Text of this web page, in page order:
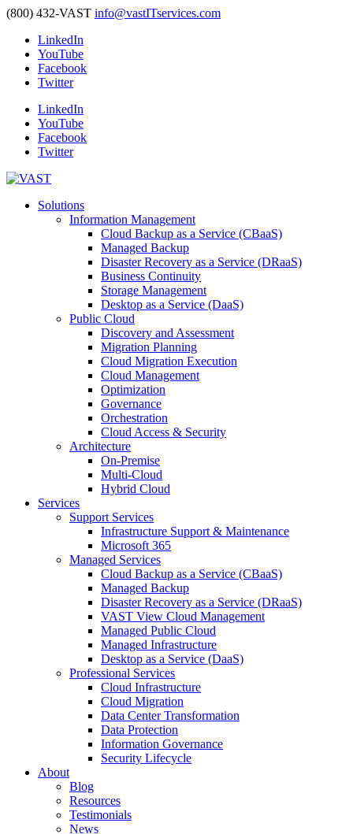
(800) 432-VAST info@vastITservices.com
LinkedIn
YouTube
Facebook
Twitter
LinkedIn
YouTube
Facebook
Twitter
Solutions
Information Management
Cloud Backup as a Service (CBaaS)
Managed Backup
Disaster Recovery as a Service (DRaaS)
Business Continuity
Storage Management
Desktop as a Service (DaaS)
Public Cloud
Discovery and Assessment
Migration Planning
Cloud Migration Execution
Cloud Management
Optimization
Governance
Orchestration
Cloud Access & Security
Architecture
On-Premise
Multi-Cloud
Hybrid Cloud
Services
Support Services
Infrastructure Support & Maintenance
Microsoft 365
Managed Services
Cloud Backup as a Service (CBaaS)
Managed Backup
Disaster Recovery as a Service (DRaaS)
VAST View Cloud Management
Managed Public Cloud
Managed Infrastructure
Desktop as a Service (DaaS)
Professional Services
Cloud Infrastructure
Cloud Migration
Data Center Transformation
Data Protection
Information Governance
Security Lifecycle
About
Blog
Resources
Testimonials
News